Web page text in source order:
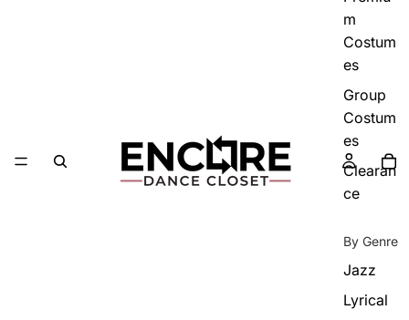
m
Costum
es
Group
Costum
es
Clearan
ce
By Genre
Jazz
Lyrical